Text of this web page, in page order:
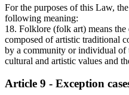
For the purposes of this Law,
following meaning:
18. Folklore (folk art) means
composed of artistic traditional
by a community or individual of
cultural and artistic values and
Article 9 - Exception